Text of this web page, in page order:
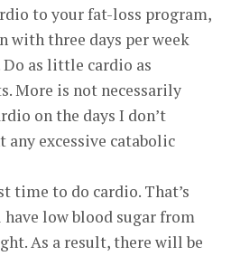
to your fat-loss program,
with three days per week
as little cardio as
More is not necessarily
on the days I don’t
excessive catabolic
time to do cardio. That’s
low blood sugar from
As a result, there will be